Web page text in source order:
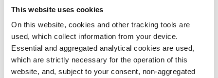
This website uses cookies
On this website, cookies and other tracking tools are
used, which collect information from your device.
Essential and aggregated analytical cookies are used,
which are strictly necessary for the operation of this
website, and, subject to your consent, non-aggregated